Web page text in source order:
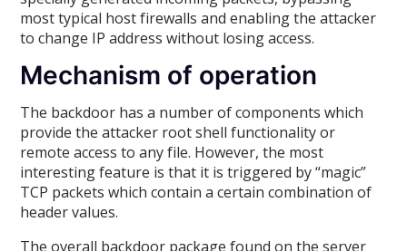
most typical host firewalls and enabling the attacker
to change IP address without losing access.
Mechanism of operation
The backdoor has a number of components which
provide the attacker root shell functionality or
remote access to any file. However, the most
interesting feature is that it is triggered by “magic”
TCP packets which contain a certain combination of
header values.
The overall backdoor package found on the server